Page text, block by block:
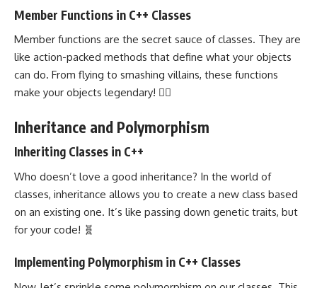
Member Functions in C++ Classes
Member functions are the secret sauce of classes. They are
like action-packed methods that define what your objects
can do. From flying to smashing villains, these functions
make your objects legendary! 🦸‍♂️
Inheritance and Polymorphism
Inheriting Classes in C++
Who doesn’t love a good inheritance? In the world of
classes, inheritance allows you to create a new class based
on an existing one. It’s like passing down genetic traits, but
for your code! 🧬
Implementing Polymorphism in C++ Classes